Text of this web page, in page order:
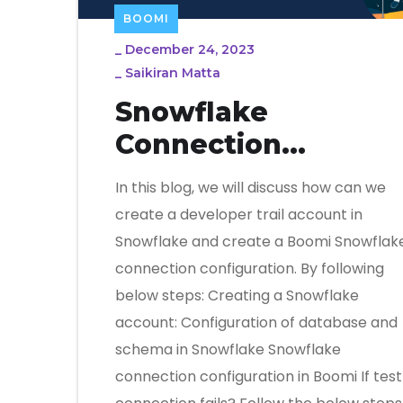
BOOMI
_ December 24, 2023
_ Saikiran Matta
Snowflake
Connection
Configuration In
Boomi
In this blog, we will discuss how can we
create a developer trail account in
Snowflake and create a Boomi
connection configuration. By following
below steps: Creating a Snowflake
account: Configuration of database and
schema in Snowflake Snowflake
connection configuration in Boomi If test